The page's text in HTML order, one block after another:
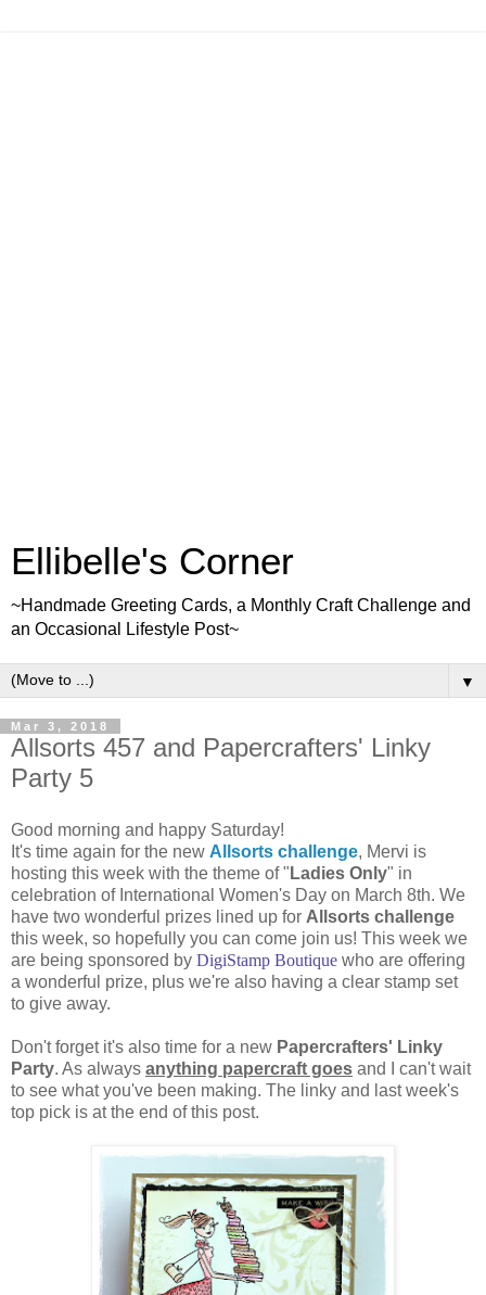
Ellibelle's Corner
~Handmade Greeting Cards, a Monthly Craft Challenge and
an Occasional Lifestyle Post~
▼
Mar 3, 2018
Allsorts 457 and Papercrafters' Linky
Party 5
Good morning and happy Saturday!
It's time again for the new Allsorts challenge, Mervi is
hosting this week with the theme of " Ladies Only" in
celebration of International Women's Day on March 8th. We
have two wonderful prizes lined up for Allsorts challenge
this week, so hopefully you can come join us! This week we
are being sponsored by DigiStamp Boutique who are offering
a wonderful prize, plus we're also having a clear stamp set
to give away.
Don't forget it's also time for a new Papercrafters' Linky
Party. As always anything papercraft goes and I can't wait
to see what you've been making. The linky and last week's
top pick is at the end of this post.